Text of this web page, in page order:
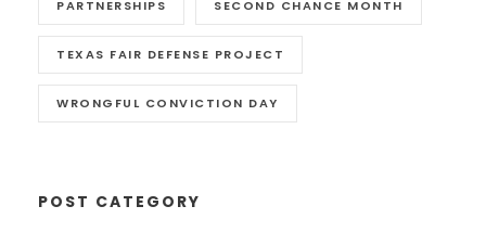
PARTNERSHIPS SECOND CHANCE MONTH
TEXAS FAIR DEFENSE PROJECT
WRONGFUL CONVICTION DAY
POST CATEGORY